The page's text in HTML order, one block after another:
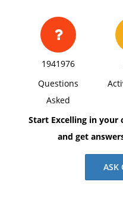
1941976
Questions
Asked
Start Excelling in your
and get
ASK